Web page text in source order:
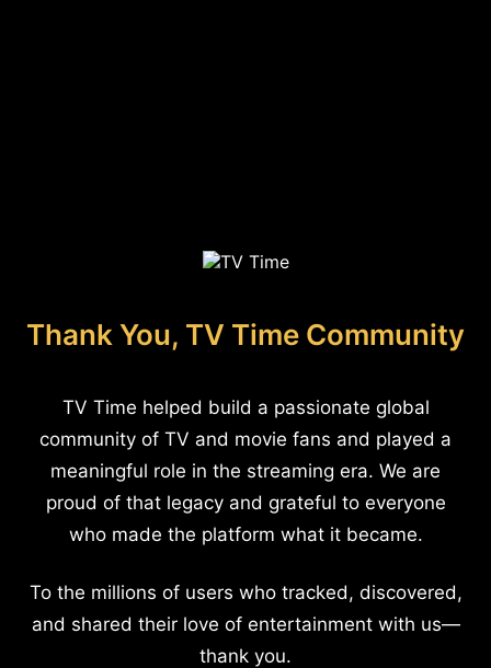
Thank You, TV Time Community
TV Time helped build a passionate global
community of TV and movie fans and played a
meaningful role in the streaming era. We are
proud of that legacy and grateful to everyone
who made the platform what it became.
To the millions of users who tracked, discovered,
and shared their love of entertainment with us—
thank you.